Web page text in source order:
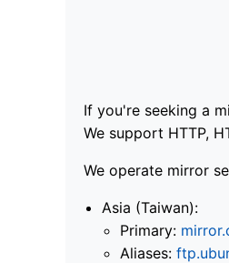
If you're seeking a
We support HTTP,
We operate mirror
Asia (Taiwan):
Primary:
Aliases: